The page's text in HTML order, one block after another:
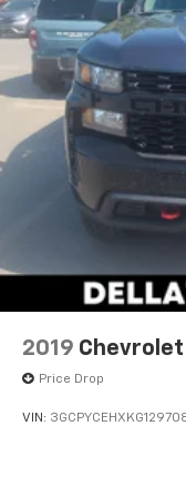
Power Front
Down
Power Rear
Deep-Tinted
Power Door
Keyless Open
Power Front
Up/down
Color-Keyed
Front
Rear
Bluetooth®
Remote
Electric Rear-
Single-Zone
Conditioning
Compass
Steering
2019 Chevrolet
Price Drop
VIN: